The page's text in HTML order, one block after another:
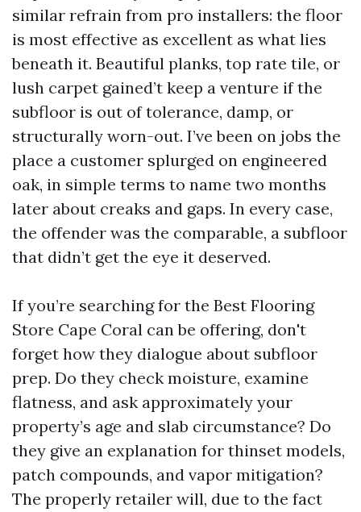
similar refrain from pro installers: the floor
is most effective as excellent as what lies
beneath it. Beautiful planks, top rate tile, or
lush carpet gained’t keep a venture if the
subfloor is out of tolerance, damp, or
structurally worn-out. I’ve been on jobs the
place a customer splurged on engineered
oak, in simple terms to name two months
later about creaks and gaps. In every case,
the offender was the comparable, a subfloor
that didn’t get the eye it deserved.
If you’re searching for the Best Flooring
Store Cape Coral can be offering, don't
forget how they dialogue about subfloor
prep. Do they check moisture, examine
flatness, and ask approximately your
property’s age and slab circumstance? Do
they give an explanation for thinset models,
patch compounds, and vapor mitigation?
The properly retailer will, due to the fact